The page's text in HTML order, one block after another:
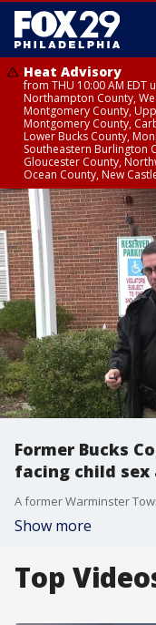
Heat Advisory
from THU 10:00 AM EDT
Northampton County,
Montgomery County,
Montgomery County,
Lower Bucks County,
Southeastern Burlington
Gloucester County,
Ocean County, New
Former Bucks
facing child sex
Show more
Top